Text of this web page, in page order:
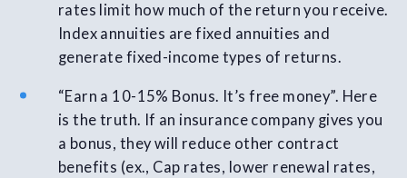
rates limit how much of the return you receive.
Index annuities are fixed annuities and
generate fixed-income types of returns.
“Earn a 10-15% Bonus. It’s free money”. Here
is the truth. If an insurance company gives you
a bonus, they will reduce other contract
benefits (ex., Cap rates, lower renewal rates,